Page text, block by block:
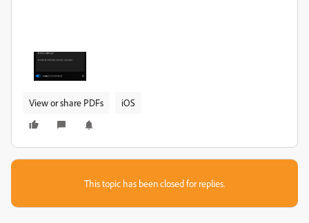
View or share PDFs iOS
This topic has been closed for replies.